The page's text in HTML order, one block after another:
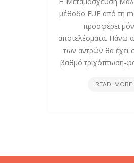
μέθοδο FUE από τη
προσφέρει
αποτελέσματα. Πάνω
των αντρών θα έχει
βαθμό τριχόπτωση-
READ MOREΗ